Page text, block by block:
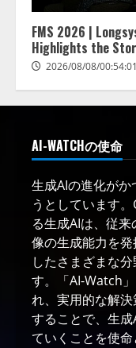
FMS 2026 |
Highlights the
2026/08/08/00:54:01
AI-WATCHの使命
生成AIの進化が
うとしています
る生成AIは、従
像の生成能力を
したさまざまな
す。「AI-Watch
れ、実用的な解
することで、生
ていくことを使命